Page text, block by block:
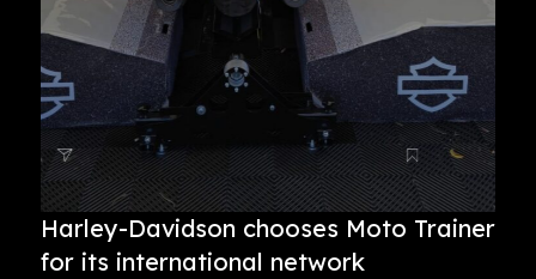
Harley-Davidson chooses Moto Trainer
for its international network